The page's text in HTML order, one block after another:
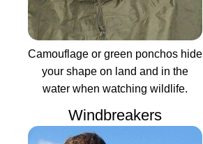
Camouflage or green ponchos hide
your shape on land and in the
water when watching wildlife.
Windbreakers